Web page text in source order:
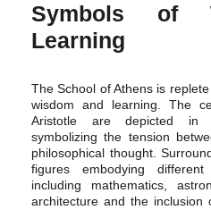
Symbols of
Learning
The School of Athens is
wisdom and learning. The
Aristotle are depicted in
symbolizing the tension
philosophical thought.
figures embodying
including mathematics,
architecture and the inclusion